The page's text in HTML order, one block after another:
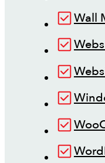
Wall